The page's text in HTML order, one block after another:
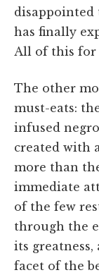
disappointed
has finally
All of this for
The other
must-eats:
infused
created with
more than
immediate
of the few
through the
its greatness,
facet of the